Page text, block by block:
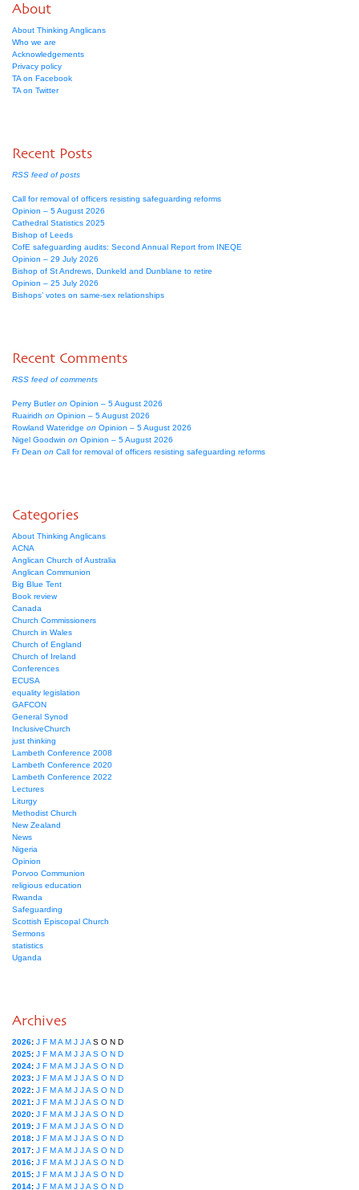
About
About Thinking Anglicans
Who we are
Acknowledgements
Privacy policy
TA on Facebook
TA on Twitter
Recent Posts
RSS feed of posts
Call for removal of officers resisting safeguarding reforms
Opinion – 5 August 2026
Cathedral Statistics 2025
Bishop of Leeds
CofE safeguarding audits: Second Annual Report from INEQE
Opinion – 29 July 2026
Bishop of St Andrews, Dunkeld and Dunblane to retire
Opinion – 25 July 2026
Bishops’ votes on same-sex relationships
Recent Comments
RSS feed of comments
Perry Butleron Opinion – 5 August 2026
Ruairidh on Opinion – 5 August 2026
Rowland Wateridge on Opinion – 5 August 2026
Nigel Goodwin on Opinion – 5 August 2026
Fr Dean on Call for removal of officers resisting safeguarding reforms
Categories
About Thinking Anglicans
ACNA
Anglican Church of Australia
Anglican Communion
Big Blue Tent
Book review
Canada
Church Commissioners
Church in Wales
Church of England
Church of Ireland
Conferences
ECUSA
equality legislation
GAFCON
General Synod
InclusiveChurch
just thinking
Lambeth Conference 2008
Lambeth Conference 2020
Lambeth Conference 2022
Lectures
Liturgy
Methodist Church
New Zealand
News
Nigeria
Opinion
Porvoo Communion
religious education
Rwanda
Safeguarding
Scottish Episcopal Church
Sermons
statistics
Uganda
Archives
2026: J F MA M J JA S O N D
2025: J F MA M J JA S O N D
2024: J F MA M J JA S O N D
2023: J F MA M J JA S O N D
2022: J F MA M J JA S O N D
2021 : J F MA M J JA S O N D
2020: J F MA M J JA S O N D
2019: J F MA M J JA S O N D
2018: J F MA M J JA S O N D
2017: J F MA M J JA S O N D
2016: J F MA M J JA S O N D
2015: J F MA M J JA S O N D
2014: J F MA M J JA S O N D